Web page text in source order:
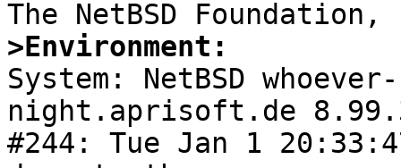
>Environment:
System: NetBSD
night.aprisoft.de 8.99.30
#244: Tue Jan 1